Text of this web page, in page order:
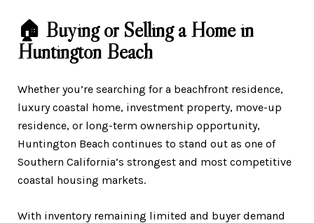
🏠 Buying or Selling a Home in
Huntington Beach
Whether you’re searching for a beachfront residence,
luxury coastal home, investment property, move-up
residence, or long-term ownership opportunity,
Huntington Beach continues to stand out as one of
Southern California’s strongest and most competitive
coastal housing markets.
With inventory remaining limited and buyer demand